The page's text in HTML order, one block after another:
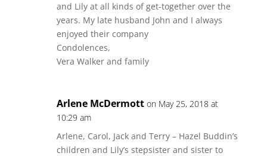
and Lily at all kinds of get-together over the
years. My late husband John and I always
enjoyed their company
Condolences,
Vera Walker and family
Arlene McDermott on May 25, 2018 at
10:29 am
Arlene, Carol, Jack and Terry – Hazel Buddin’s
children and Lily’s stepsister and sister to